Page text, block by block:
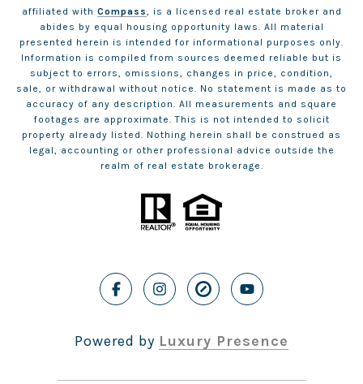
affiliated with Compass
, is a licensed real estate broker and
abides by equal housing opportunity laws. All material
presented herein is intended for informational purposes only.
Information is compiled from sources deemed reliable but is
subject to errors, omissions, changes in price, condition,
sale, or withdrawal without notice. No statement is made as to
accuracy of any description. All measurements and square
footages are approximate. This is not intended to solicit
property already listed. Nothing herein shall be construed as
legal, accounting or other professional advice outside the
realm of real estate brokerage.
Powered by Luxury Presence